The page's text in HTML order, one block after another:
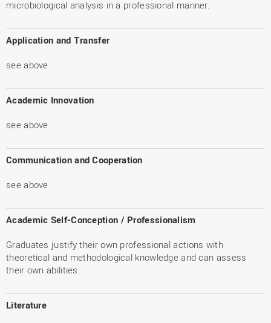
microbiological analysis in a professional manner.
Application and Transfer
see above
Academic Innovation
see above
Communication and Cooperation
see above
Academic Self-Conception / Professionalism
Graduates justify their own professional actions with
theoretical and methodological knowledge and can assess
their own abilities.
Literature